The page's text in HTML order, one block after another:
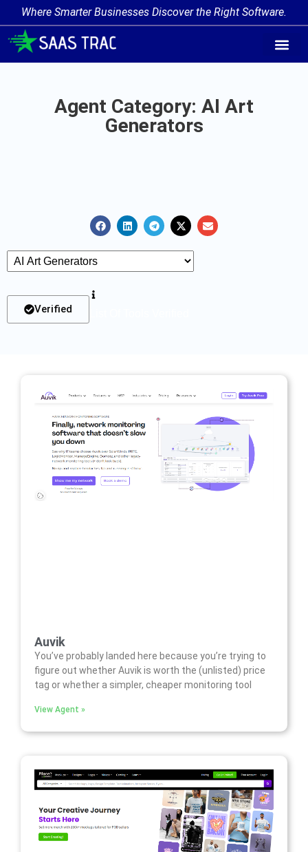
Where Smarter Businesses Discover the Right Software.
Agent Category: AI Art
Generators
Verified
Auvik
You’ve probably landed here because you’re trying to
figure out whether Auvik is worth the (unlisted) price
tag or whether a simpler, cheaper monitoring tool
View Agent »